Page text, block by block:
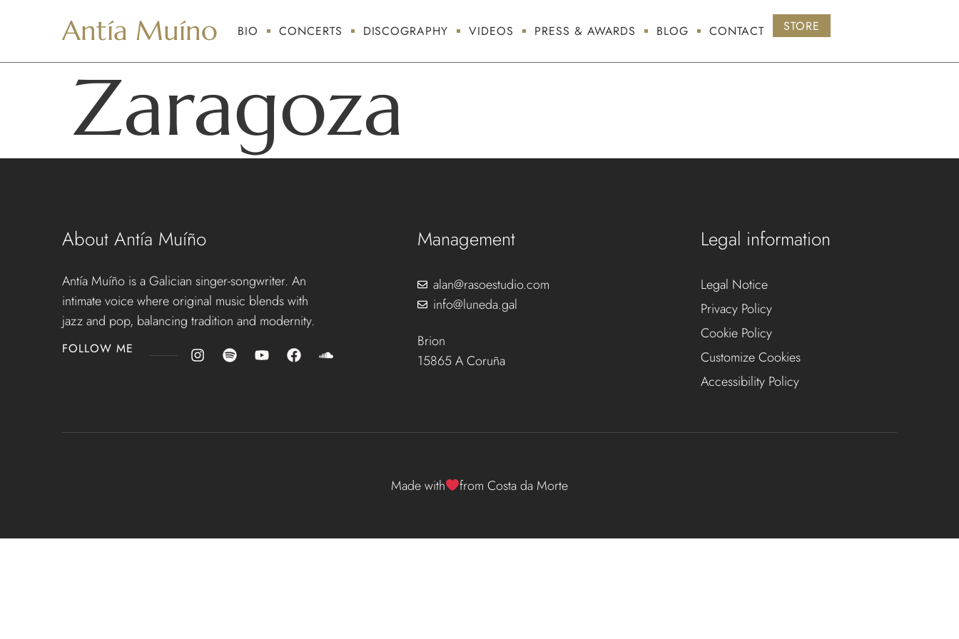
Antía Muíno BIO CONCERTS DISCOGRAPHY VIDEOS PRESS & AWARDS BLOG CONTACT STORE
Zaragoza
About Antía Muíño
Antía Muíño is a Galician singer-songwriter. An
intimate voice where original music blends with
jazz and pop, balancing tradition and modernity.
FOLLOW ME
Management
alan@rasoestudio.com
info@luneda.gal
Brion
15865 A Coruña
Legal information
Legal Notice
Privacy Policy
Cookie Policy
Customize Cookies
Accessibility Policy
Made with from Costa da Morte